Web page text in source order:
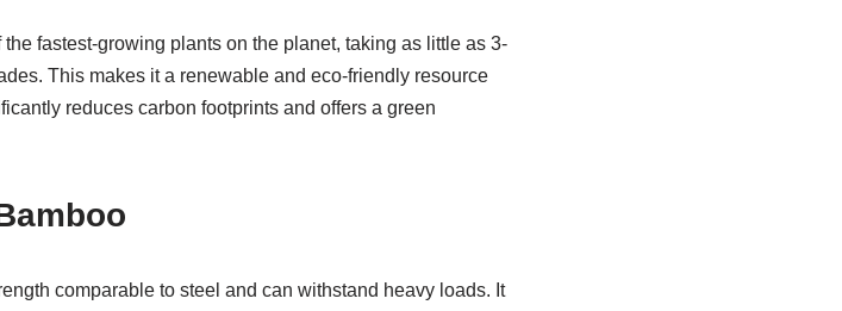
fastest-growing plants on the planet, taking as little as 3-
This makes it a renewable and eco-friendly resource
reduces carbon footprints and offers a green
comparable to steel and can withstand heavy loads. It